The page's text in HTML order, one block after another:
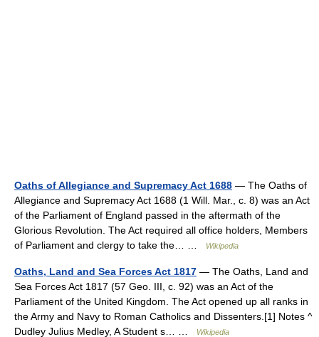
Oaths of Allegiance and Supremacy Act 1688 — The Oaths of
Allegiance and Supremacy Act 1688 (1 Will. Mar., c. 8) was an Act
of the Parliament of England passed in the aftermath of the
Glorious Revolution. The Act required all office holders, Members
of Parliament and clergy to take the… …
Wikipedia
Oaths, Land and Sea Forces Act 1817 — The Oaths, Land and
Sea Forces Act 1817 (57 Geo. III, c. 92) was an Act of the
Parliament of the United Kingdom. The Act opened up all ranks in
the Army and Navy to Roman Catholics and Dissenters.[1] Notes ^
Dudley Julius Medley, A Student s… …
Wikipedia